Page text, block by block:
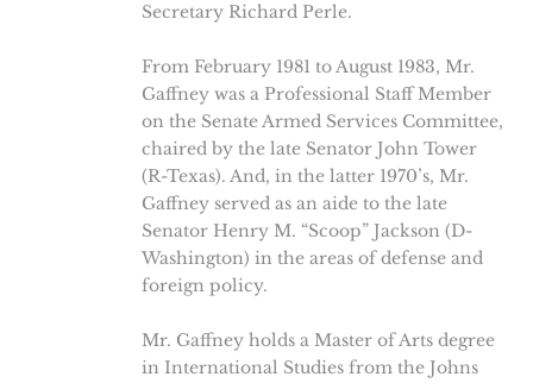
Secretary Richard Perle.
From February 1981 to August 1983, Mr.
Gaffney was a Professional Staff Member
on the Senate Armed Services Committee,
chaired by the late Senator John Tower
(R-Texas). And, in the latter 1970’s, Mr.
Gaffney served as an aide to the late
Senator Henry M. “Scoop” Jackson (D-
Washington) in the areas of defense and
foreign policy.
Mr. Gaffney holds a Master of Arts degree
in International Studies from the Johns